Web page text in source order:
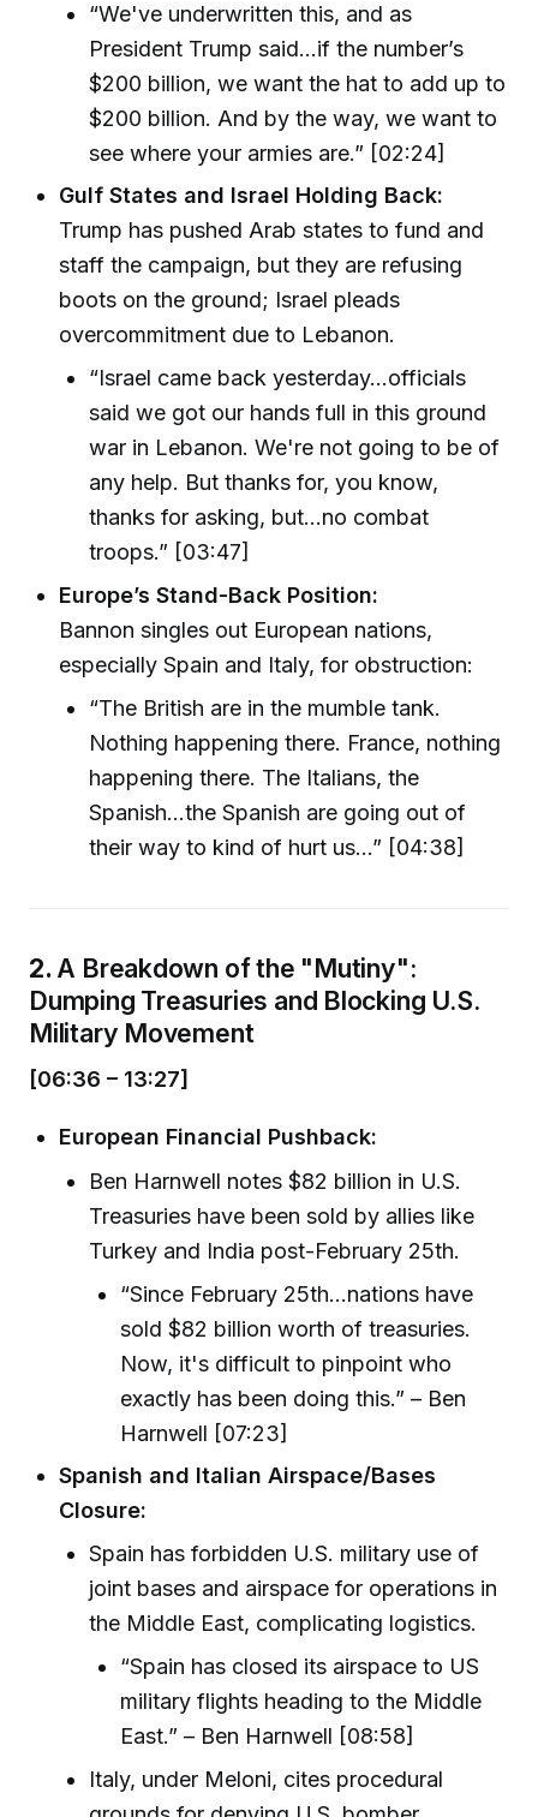
“We've underwritten this, and as
President Trump said...if the number’s
$200 billion, we want the hat to add up to
$200 billion. And by the way, we want to
see where your armies are.” [02:24]
Gulf States and Israel Holding Back:
Trump has pushed Arab states to fund and
staff the campaign, but they are refusing
boots on the ground; Israel pleads
overcommitment due to Lebanon.
“Israel came back yesterday...officials
said we got our hands full in this ground
war in Lebanon. We're not going to be of
any help. But thanks for, you know,
thanks for asking, but...no combat
troops.” [03:47]
Europe’s Stand-Back Position:
Bannon singles out European nations,
especially Spain and Italy, for obstruction:
“The British are in the mumble tank.
Nothing happening there. France, nothing
happening there. The Italians, the
Spanish...the Spanish are going out of
their way to kind of hurt us...” [04:38]
2. A Breakdown of the "Mutiny":
Dumping Treasuries and Blocking U.S.
Military Movement
[06:36 – 13:27]
European Financial Pushback:
Ben Harnwell notes $82 billion in U.S.
Treasuries have been sold by allies like
Turkey and India post-February 25th.
“Since February 25th...nations have
sold $82 billion worth of treasuries.
Now, it's difficult to pinpoint who
exactly has been doing this.” – Ben
Harnwell [07:23]
Spanish and Italian Airspace/Bases
Closure:
Spain has forbidden U.S. military use of
joint bases and airspace for operations in
the Middle East, complicating logistics.
“Spain has closed its airspace to US
military flights heading to the Middle
East.” – Ben Harnwell [08:58]
Italy, under Meloni, cites procedural